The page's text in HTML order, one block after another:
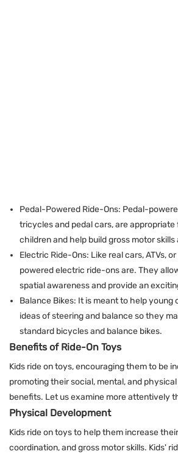
Pedal-Powered Ride-Ons: Pedal-
tricycles and pedal cars, are
children and help build gross motor skills
Electric Ride-Ons: Like real cars, ATVs,
powered electric ride-ons are. They
spatial awareness and provide an
Balance Bikes: It is meant to help young
ideas of steering and balance so they
standard bicycles and balance bikes.
Benefits of Ride-On Toys
Kids ride on toys, encouraging them to be
promoting their social, mental, and
benefits. Let us examine more attentively
Physical Development
Kids ride on toys to help them increase
coordination, and gross motor skills. Kids'